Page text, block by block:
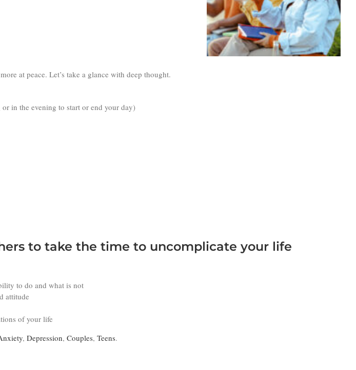
at peace. Let’s take a glance with deep thought.
in the evening to start or end your day)
to take the time to uncomplicate your life
to do and what is not
attitude
of your life
, Depression, Couples, Teens.